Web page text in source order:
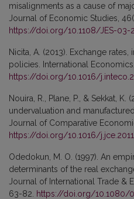
misalignments as a cause of
Journal of Economic Studies,
https://doi.org/10.1108/JES-03-
Nicita, A. (2013). Exchange
policies. International Economics,
https://doi.org/10.1016/
Nouira, R., Plane, P., & Sekkat, K.
undervaluation and
Journal of Comparative
https://doi.org/10.1016/
Odedokun, M. O. (1997). An
determinants of the real
Journal of International Trade &
63-82.
https://doi.org/10.1080/